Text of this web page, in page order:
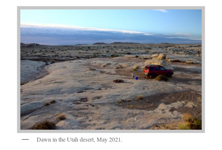
Dawn in the Utah desert, May 2021.